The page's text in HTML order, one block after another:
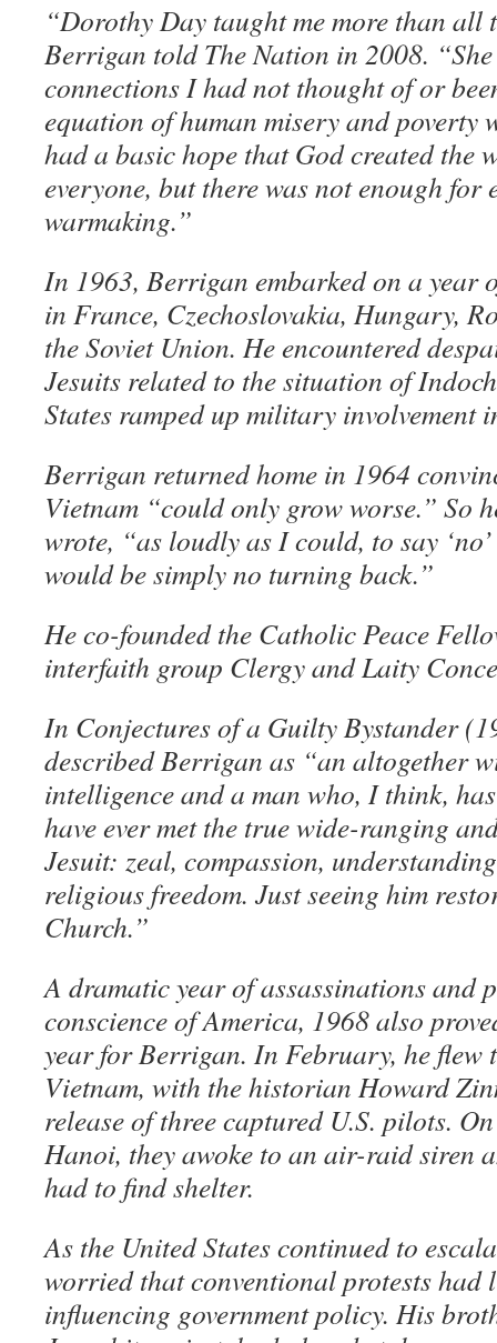
“Dorothy Day taught me more than all
Berrigan told The Nation in 2008. “She
connections I had not thought of or
equation of human misery and poverty
had a basic hope that God created the
everyone, but there was not enough for
warmaking.”
In 1963, Berrigan embarked on a year
in France, Czechoslovakia, Hungary,
the Soviet Union. He encountered
Jesuits related to the situation of
States ramped up military involvement
Berrigan returned home in 1964
Vietnam “could only grow worse.” So
wrote, “as loudly as I could, to say
would be simply no turning back.”
He co-founded the Catholic Peace
interfaith group Clergy and Laity
In Conjectures of a Guilty Bystander
described Berrigan as “an altogether
intelligence and a man who, I think,
have ever met the true wide-ranging
Jesuit: zeal, compassion,
religious freedom. Just seeing him
Church.”
A dramatic year of assassinations and
conscience of America, 1968 also
year for Berrigan. In February, he flew
Vietnam, with the historian Howard
release of three captured U.S. pilots.
Hanoi, they awoke to an air-raid siren
had to find shelter.
As the United States continued to
worried that conventional protests had
influencing government policy. His